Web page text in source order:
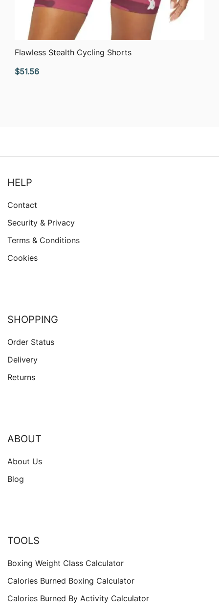
QUICK VIEW
Flawless Stealth Cycling Shorts
$51.56
HELP
Contact
Security & Privacy
Terms & Conditions
Cookies
SHOPPING
Order Status
Delivery
Returns
ABOUT
About Us
Blog
TOOLS
Boxing Weight Class Calculator
Calories Burned Boxing Calculator
Calories Burned By Activity Calculator